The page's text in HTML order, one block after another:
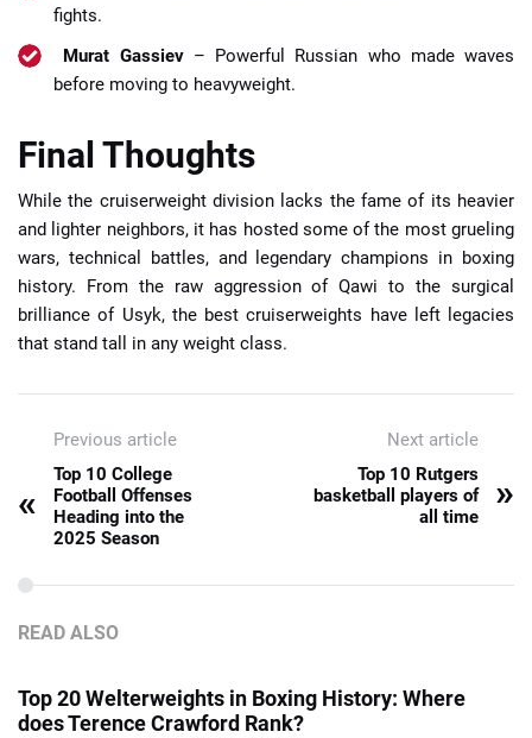
fights.
Murat Gassiev– Powerful Russian who made waves
before moving to heavyweight.
Final Thoughts
While the cruiserweight division lacks the fame of its heavier
and lighter neighbors, it has hosted some of the most grueling
wars, technical battles, and legendary champions in boxing
history. From the raw aggression of Qawi to the surgical
brilliance of Usyk, the best cruiserweights have left legacies
that stand tall in any weight class.
Previous article
«
Top 10 College
Football Offenses
Heading into the
2025 Season
Next article
Top 10 Rutgers
basketball players of
all time
»
READ ALSO
Top 20 Welterweights in Boxing History: Where
does Terence Crawford Rank?